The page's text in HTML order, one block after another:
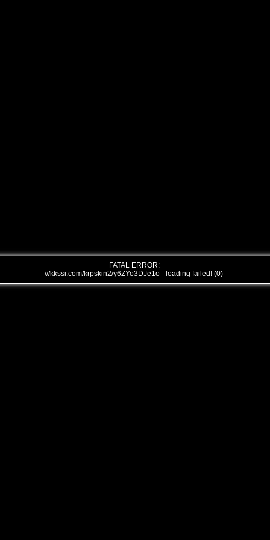
FATAL ERROR:
///kkssi.com/krpskin2/y6ZYo3DJe1o - loading failed! (0)